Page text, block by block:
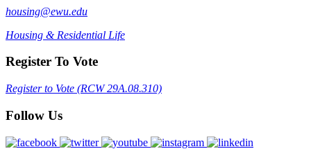
housing@ewu.edu
Housing & Residential Life
Register To Vote
Register to Vote (RCW 29A.08.310)
Follow Us